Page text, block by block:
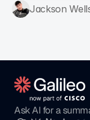
Jackson
Ask AI for a